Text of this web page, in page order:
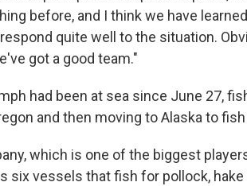
before, and I think we have
quite well to the situation.
got a good team."
had been at sea since June 27,
and then moving to Alaska to
which is one of the biggest
six vessels that fish for pollock,